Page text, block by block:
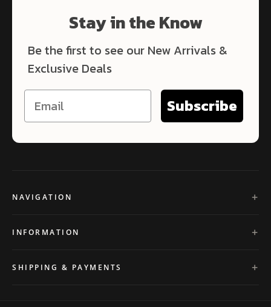
Stay in the Know
Be the first to see our New Arrivals &
Exclusive Deals
Subscribe
NAVIGATION
INFORMATION
SHIPPING & PAYMENTS